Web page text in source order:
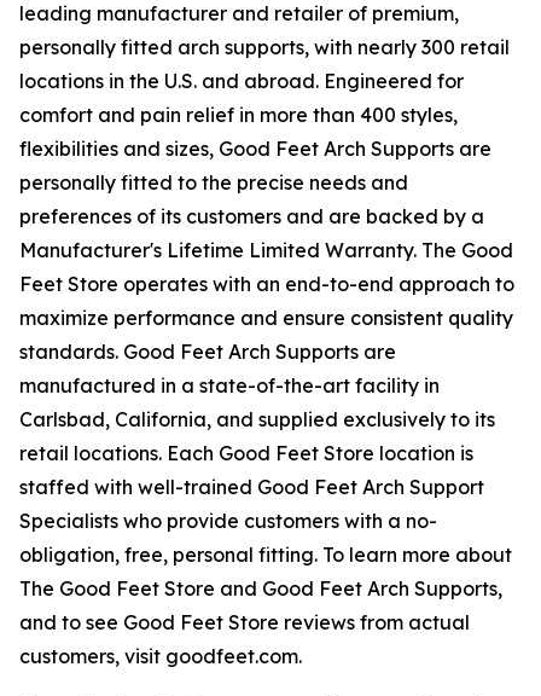
leading manufacturer and retailer of premium,
personally fitted arch supports, with nearly 300 retail
locations in the U.S. and abroad. Engineered for
comfort and pain relief in more than 400 styles,
flexibilities and sizes, Good Feet Arch Supports are
personally fitted to the precise needs and
preferences of its customers and are backed by a
Manufacturer's Lifetime Limited Warranty. The Good
Feet Store operates with an end-to-end approach to
maximize performance and ensure consistent quality
standards. Good Feet Arch Supports are
manufactured in a state-of-the-art facility in
Carlsbad, California, and supplied exclusively to its
retail locations. Each Good Feet Store location is
staffed with well-trained Good Feet Arch Support
Specialists who provide customers with a no-
obligation, free, personal fitting. To learn more about
The Good Feet Store and Good Feet Arch Supports,
and to see Good Feet Store reviews from actual
customers, visit goodfeet.com.